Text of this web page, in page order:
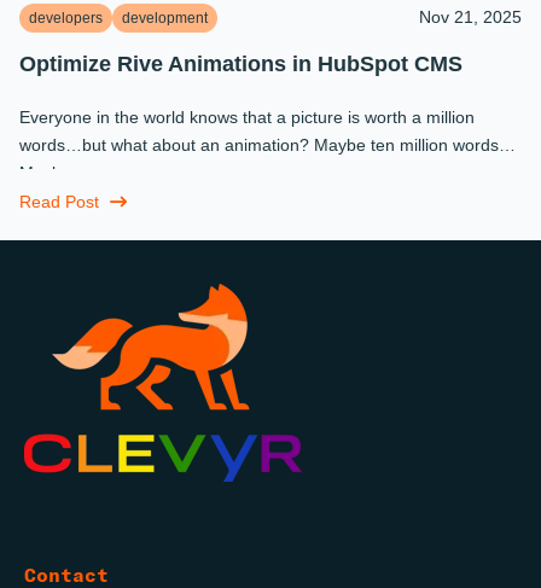
developers development Nov 21, 2025
Optimize Rive Animations in HubSpot CMS
Everyone in the world knows that a picture is worth a million
words…but what about an animation? Maybe ten million words?
Maybe more.
Read Post
Contact